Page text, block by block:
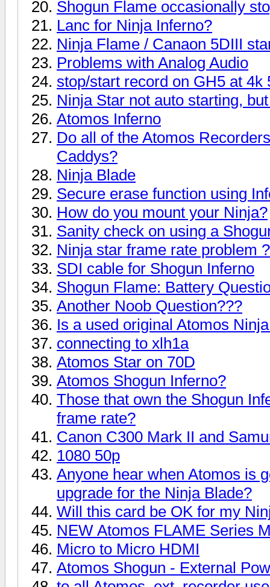
Shogun Flame occasionally
Lanc for Ninja Inferno?
Ninja Flame / Canaon 5DIII
Problems with Analog Audio
stop/start record on GH5 at 4k
Ninja Star not auto starting,
Atomos Inferno
Do all of the Atomos
Caddys?
Ninja Blade
Secure erase function using
How do you mount your Ninja?
Sanity check on using a
Ninja star frame rate problem ?
SDI cable for Shogun Inferno
Shogun Flame: Battery
Another Noob Question???
Is a used original Atomos
connecting to xlh1a
Atomos Star on 70D
Atomos Shogun Inferno?
Those that own the Shogun
frame rate?
Canon C300 Mark II and
1080 50p
Anyone hear when Atomos is
upgrade for the Ninja Blade?
Will this card be OK for my
NEW Atomos FLAME Series
Micro to Micro HDMI
Atomos Shogun - External